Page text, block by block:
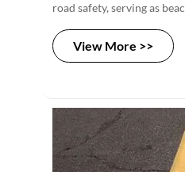
road safety, serving as
transportation sector.
strategically embedded
dimension to visibility and
especially during low-
intelligent and effective
Reflective Road Studs
technology, contributing
worldwide.
View More >>